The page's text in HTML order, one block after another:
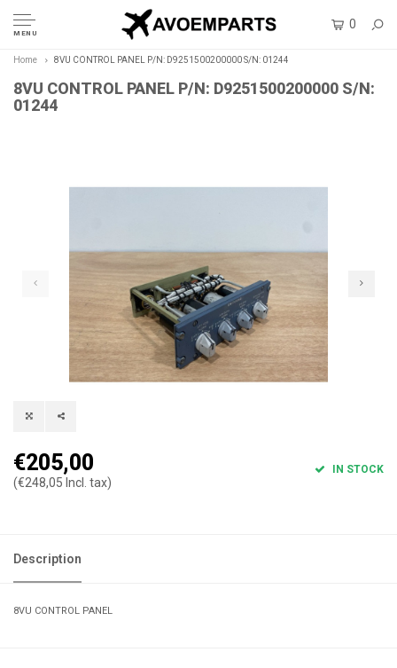
MENU
0
Home 8VU CONTROL PANEL P/N: D9251500200000 S/N: 01244
8VU CONTROL PANEL P/N: D9251500200000 S/N:
01244
€205,00
(€248,05 Incl. tax)
IN STOCK
Description
8VU CONTROL PANEL